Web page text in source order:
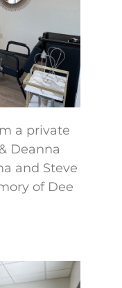
a private
Deanna
and Steve
of Dee